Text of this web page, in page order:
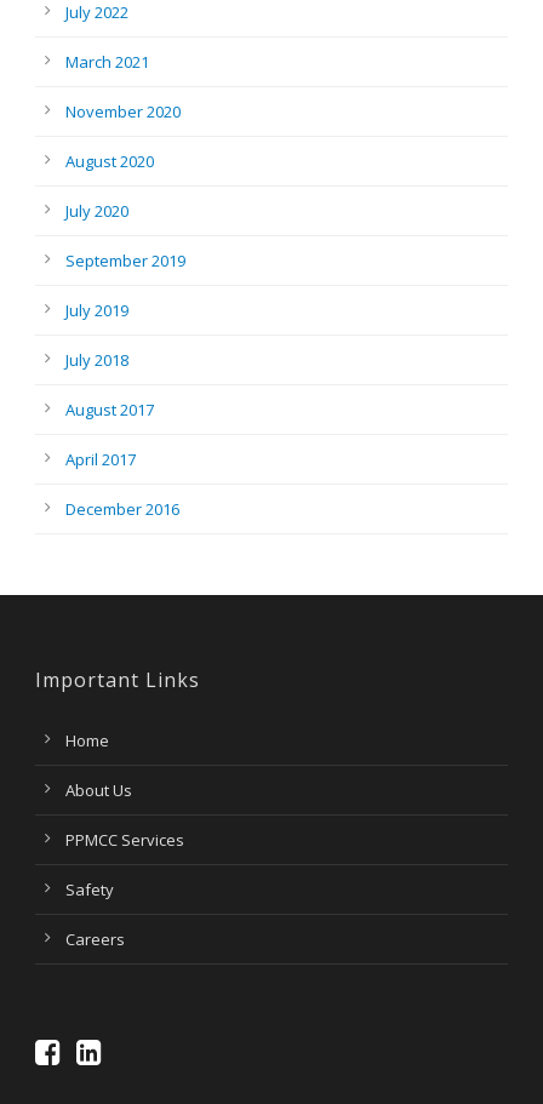
July 2022
March 2021
November 2020
August 2020
July 2020
September 2019
July 2019
July 2018
August 2017
April 2017
December 2016
Important Links
Home
About Us
PPMCC Services
Safety
Careers